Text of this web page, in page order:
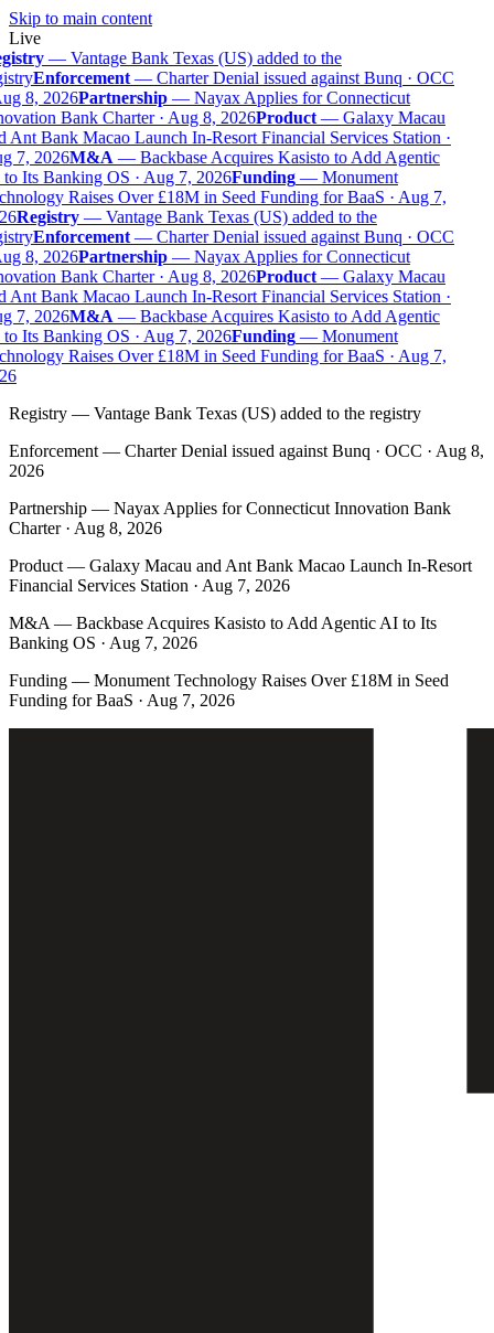
Skip to main content
Live
— Vantage Bank Texas (US) added to the
Enforcement— Charter Denial issued against Bunq · OCC
8, 2026Partnership— Nayax Applies for Connecticut
Bank Charter · Aug 8, 2026Product— Galaxy Macau
Ant Bank Macao Launch In-Resort Financial Services Station ·
7, 2026M&A— Backbase Acquires Kasisto to Add Agentic
Its Banking OS · Aug 7, 2026Funding— Monument
Raises Over £18M in Seed Funding for BaaS · Aug 7,
Registry— Vantage Bank Texas (US) added to the
Enforcement— Charter Denial issued against Bunq · OCC
8, 2026Partnership— Nayax Applies for Connecticut
Bank Charter · Aug 8, 2026Product— Galaxy Macau
Ant Bank Macao Launch In-Resort Financial Services Station ·
7, 2026M&A— Backbase Acquires Kasisto to Add Agentic
Its Banking OS · Aug 7, 2026Funding— Monument
Raises Over £18M in Seed Funding for BaaS · Aug 7,
Registry — Vantage Bank Texas (US) added to the registry
Enforcement — Charter Denial issued against Bunq · OCC · Aug 8,
2026
Partnership — Nayax Applies for Connecticut Innovation Bank
Charter · Aug 8, 2026
Product — Galaxy Macau and Ant Bank Macao Launch In-Resort
Financial Services Station · Aug 7, 2026
M&A — Backbase Acquires Kasisto to Add Agentic AI to Its
Banking OS · Aug 7, 2026
Funding — Monument Technology Raises Over £18M in Seed
Funding for BaaS · Aug 7, 2026